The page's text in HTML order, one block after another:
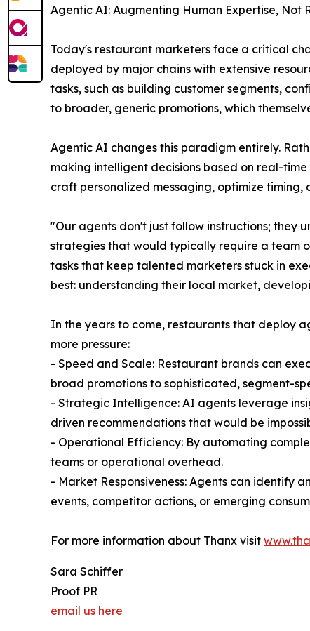
Agentic AI: Augmenting Human Expertise, Not
Today's restaurant marketers face a critical
deployed by major chains with extensive
tasks, such as building customer segments,
to broader, generic promotions, which
Agentic AI changes this paradigm entirely.
making intelligent decisions based on real-
craft personalized messaging, optimize
"Our agents don't just follow instructions; they
strategies that would typically require a team
tasks that keep talented marketers stuck in
best: understanding their local market,
In the years to come, restaurants that deploy
more pressure:
- Speed and Scale: Restaurant brands can
broad promotions to sophisticated, segment-
- Strategic Intelligence: AI agents leverage
driven recommendations that would be
- Operational Efficiency: By automating
teams or operational overhead.
- Market Responsiveness: Agents can identify
events, competitor actions, or emerging
For more information about Thanx visit
Sara Schiffer
Proof PR
email us here